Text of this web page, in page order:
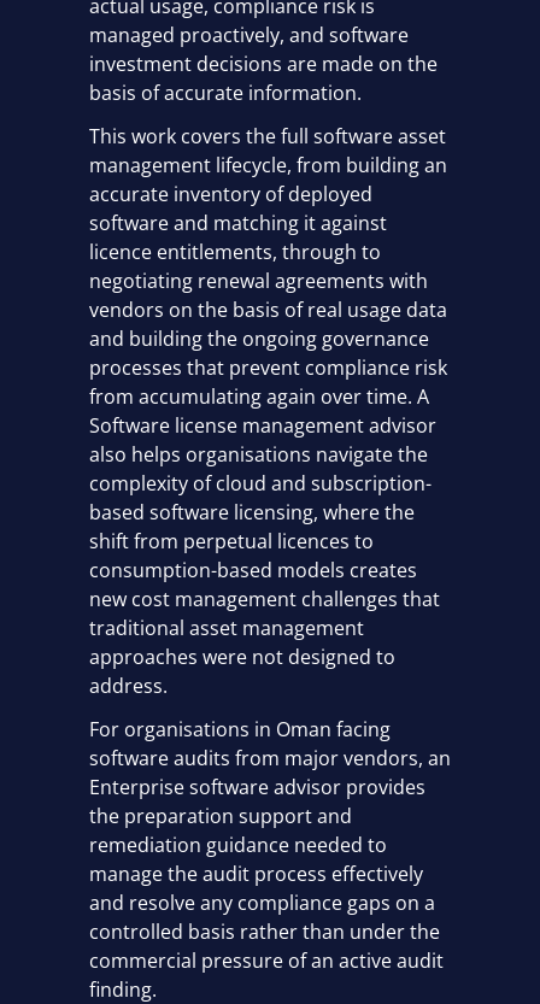
actual usage, compliance risk is
managed proactively, and software
investment decisions are made on the
basis of accurate information.
This work covers the full software asset
management lifecycle, from building an
accurate inventory of deployed
software and matching it against
licence entitlements, through to
negotiating renewal agreements with
vendors on the basis of real usage data
and building the ongoing governance
processes that prevent compliance risk
from accumulating again over time. A
Software license management advisor
also helps organisations navigate the
complexity of cloud and subscription-
based software licensing, where the
shift from perpetual licences to
consumption-based models creates
new cost management challenges that
traditional asset management
approaches were not designed to
address.
For organisations in Oman facing
software audits from major vendors, an
Enterprise software advisor provides
the preparation support and
remediation guidance needed to
manage the audit process effectively
and resolve any compliance gaps on a
controlled basis rather than under the
commercial pressure of an active audit
finding.